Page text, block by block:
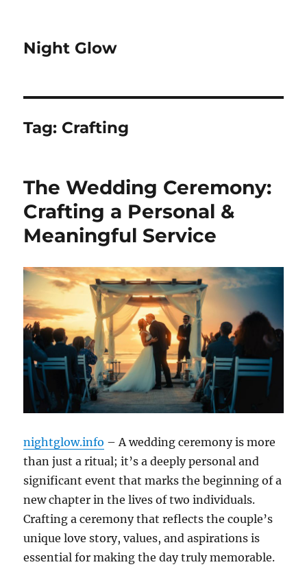
Night Glow
Tag: Crafting
The Wedding Ceremony:
Crafting a Personal &
Meaningful Service
nightglow.info – A wedding ceremony is more
than just a ritual; it’s a deeply personal and
significant event that marks the beginning of a
new chapter in the lives of two individuals.
Crafting a ceremony that reflects the couple’s
unique love story, values, and aspirations is
essential for making the day truly memorable.